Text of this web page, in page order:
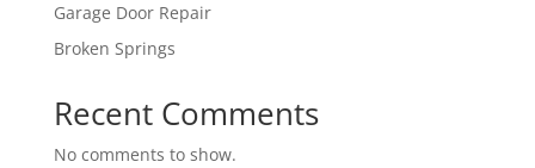
Garage Door Repair
Broken Springs
Recent Comments
No comments to show.